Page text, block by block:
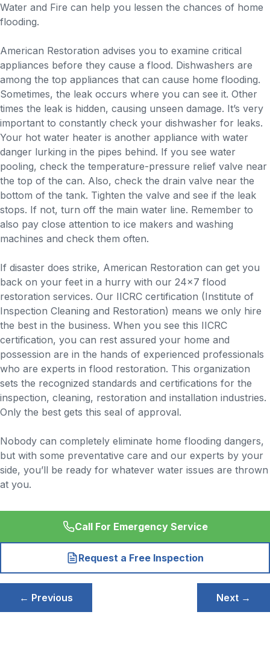
Water and Fire can help you lessen the chances of home
flooding.
American Restoration advises you to examine critical
appliances before they cause a flood. Dishwashers are
among the top appliances that can cause home flooding.
Sometimes, the leak occurs where you can see it. Other
times the leak is hidden, causing unseen damage. It’s very
important to constantly check your dishwasher for leaks.
Your hot water heater is another appliance with water
danger lurking in the pipes behind. If you see water
pooling, check the temperature-pressure relief valve near
the top of the can. Also, check the drain valve near the
bottom of the tank. Tighten the valve and see if the leak
stops. If not, turn off the main water line. Remember to
also pay close attention to ice makers and washing
machines and check them often.
If disaster does strike, American Restoration can get you
back on your feet in a hurry with our 24×7 flood
restoration services. Our IICRC certification (Institute of
Inspection Cleaning and Restoration) means we only hire
the best in the business. When you see this IICRC
certification, you can rest assured your home and
possession are in the hands of experienced professionals
who are experts in flood restoration. This organization
sets the recognized standards and certifications for the
inspection, cleaning, restoration and installation industries.
Only the best gets this seal of approval.
Nobody can completely eliminate home flooding dangers,
but with some preventative care and our experts by your
side, you’ll be ready for whatever water issues are thrown
at you.
Call For Emergency Service
Request a Free Inspection
Post
navigation
← Previous Next →